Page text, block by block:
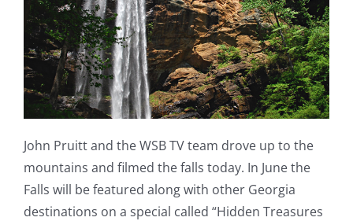
John Pruitt and the WSB TV team drove up to the
mountains and filmed the falls today. In June the
Falls will be featured along with other Georgia
destinations on a special called “Hidden Treasures